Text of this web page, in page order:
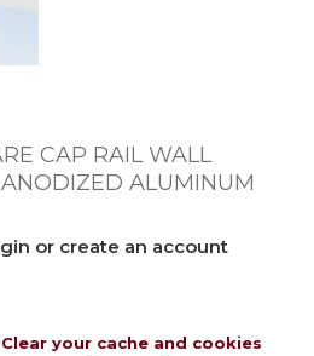
CAP RAIL WALL
ALUMINUM
or create an account
your cache and cookies